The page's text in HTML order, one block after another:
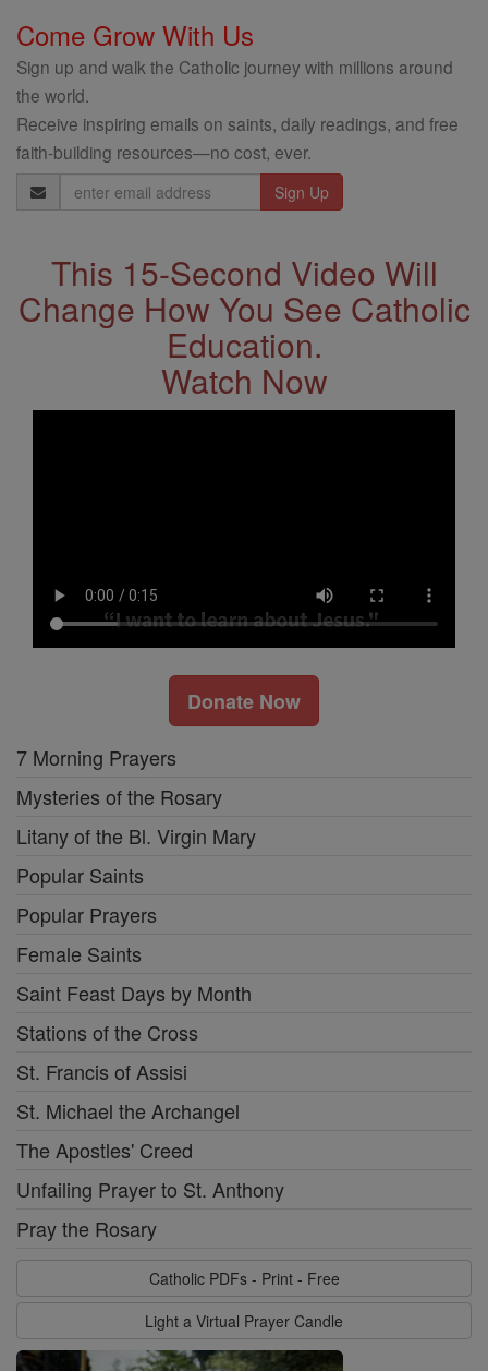
Come Grow With Us
Sign up and walk the Catholic journey with millions around
the world.
Receive inspiring emails on saints, daily readings, and free
faith-building resources—no cost, ever.
Email
Address
This 15-Second Video Will
Change How You See Catholic
Education.
Watch Now
Donate Now
7 Morning Prayers
Mysteries of the Rosary
Litany of the Bl. Virgin Mary
Popular Saints
Popular Prayers
Female Saints
Saint Feast Days by Month
Stations of the Cross
St. Francis of Assisi
St. Michael the Archangel
The Apostles' Creed
Unfailing Prayer to St. Anthony
Pray the Rosary
Catholic PDFs - Print - Free
Light a Virtual Prayer Candle